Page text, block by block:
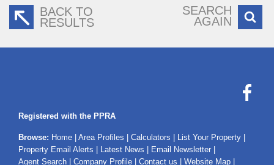
BACK TO
RESULTS
SEARCH
AGAIN
Registered with the PPRA
Browse: Home Area Profiles Calculators List Your Property
Property Email Alerts
Latest News Email Newsletter
Agent Search
Company Profile Contact us Website Map